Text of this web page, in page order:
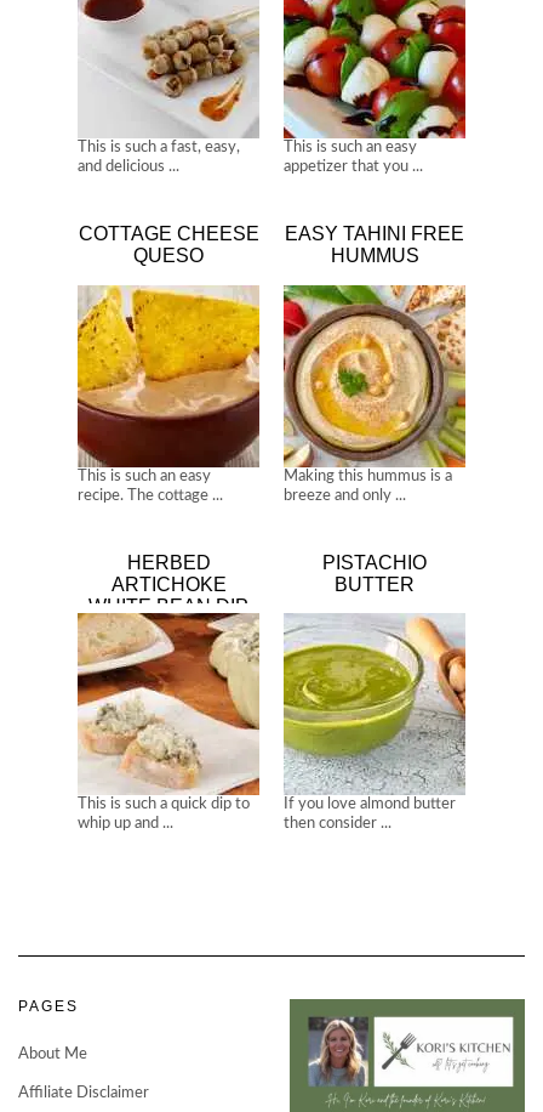
This is such a fast, easy,
and delicious ...
This is such an easy
appetizer that you ...
COTTAGE CHEESE
QUESO
This is such an easy
recipe. The cottage ...
EASY TAHINI FREE
HUMMUS
Making this hummus is a
breeze and only ...
HERBED
ARTICHOKE
WHITE BEAN DIP
This is such a quick dip to
whip up and ...
PISTACHIO
BUTTER
If you love almond butter
then consider ...
PAGES
About Me
Affiliate Disclaimer